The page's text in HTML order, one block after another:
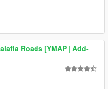
Roads [YMAP | Add-